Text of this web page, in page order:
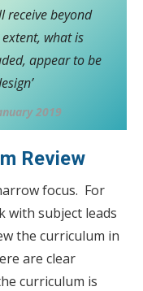
receive beyond
what is
appear to be
2019
Review
focus. For
with subject leads
the curriculum in
are clear
curriculum is